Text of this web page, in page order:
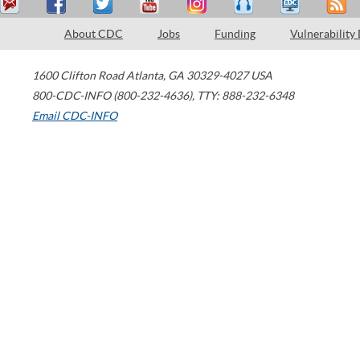
About CDC Jobs Funding Vulnerability
1600 Clifton Road Atlanta, GA 30329-4027 USA
800-CDC-INFO (800-232-4636), TTY: 888-232-6348
Email CDC-INFO